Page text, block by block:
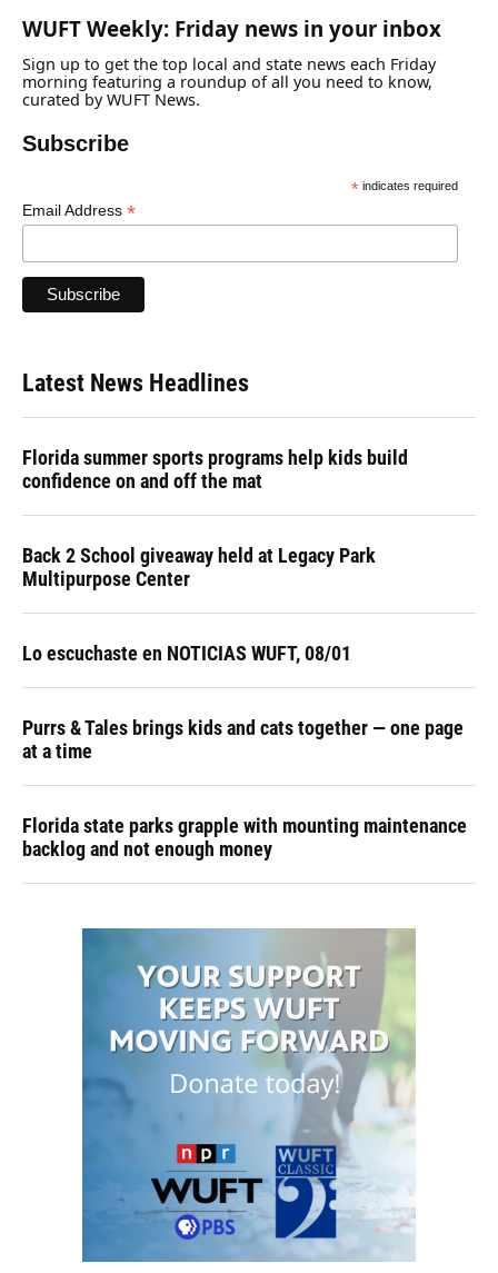
WUFT Weekly: Friday news in your inbox
Sign up to get the top local and state news each Friday
morning featuring a roundup of all you need to know,
curated by WUFT News.
Subscribe
*indicates required
Email Address *
Latest News Headlines
Florida summer sports programs help kids build
confidence on and off the mat
Back 2 School giveaway held at Legacy Park
Multipurpose Center
Lo escuchaste en NOTICIAS WUFT, 08/01
Purrs & Tales brings kids and cats together — one page
at a time
Florida state parks grapple with mounting maintenance
backlog and not enough money